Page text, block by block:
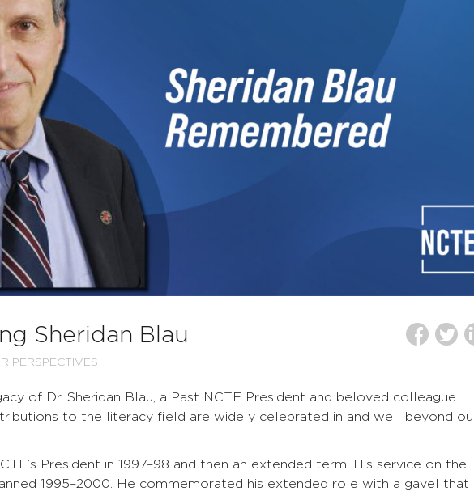
Sheridan Blau
PERSPECTIVES
of Dr. Sheridan Blau, a Past NCTE President and beloved colleague
to the literacy field are widely celebrated in and well beyond
President in 1997–98 and then an extended term. His service on the
1995–2000. He commemorated his extended role with a gavel that